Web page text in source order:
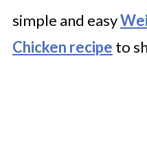
simple and easy
Chicken recipe to